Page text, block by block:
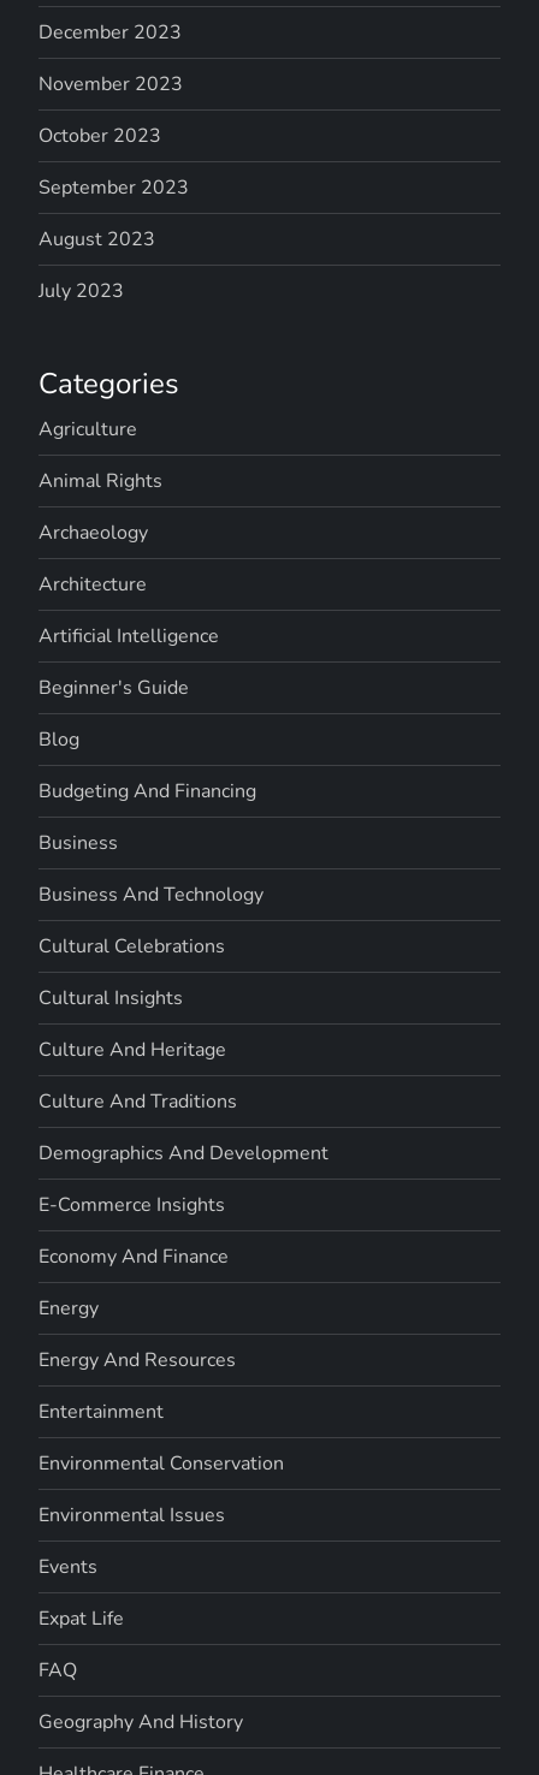
December 2023
November 2023
October 2023
September 2023
August 2023
July 2023
Categories
Agriculture
Animal Rights
Archaeology
Architecture
Artificial Intelligence
Beginner's Guide
Blog
Budgeting And Financing
Business
Business And Technology
Cultural Celebrations
Cultural Insights
Culture And Heritage
Culture And Traditions
Demographics And Development
E-Commerce Insights
Economy And Finance
Energy
Energy And Resources
Entertainment
Environmental Conservation
Environmental Issues
Events
Expat Life
FAQ
Geography And History